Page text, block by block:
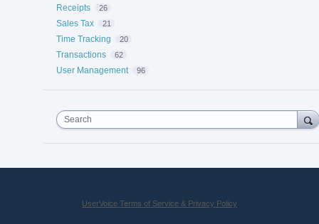
Receipts 26
Sales Tax 21
Time Tracking 20
Transactions 62
User Management 96
Search
UserVoice Terms of Service & Privacy Policy